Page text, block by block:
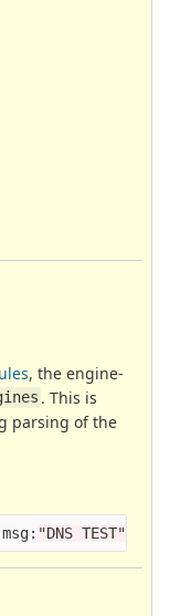
, the engine-
. This is
parsing of the
msg: "DNS TEST"